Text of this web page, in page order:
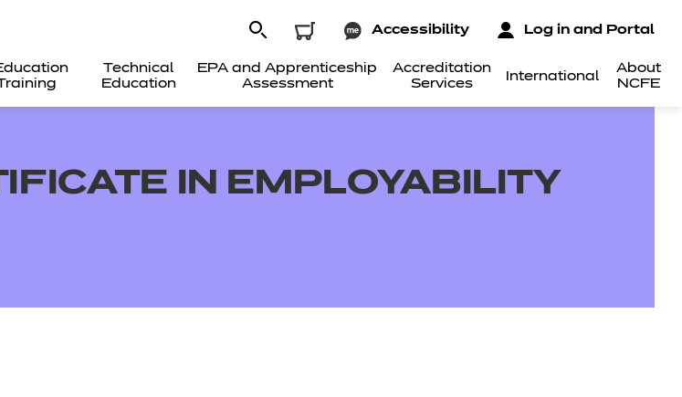
Technical
Education
EPA and Apprenticeship
Assessment
Accreditation
Services
International
About
NCFE
Accessibility Log in and Portal
IN EMPLOYABILITY